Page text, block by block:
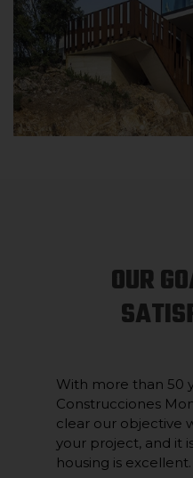
OUR
With more than 50
Construcciones
clear our objective
your project, and it
housing is excellent.